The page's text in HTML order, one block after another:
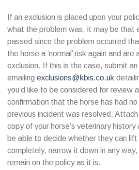
If an exclusion is placed upon your
what the problem was, it may be that
passed since the problem occurred
the horse a ‘normal’ risk again and
exclusion. If this is the case, submit
emailing exclusions@kbis.co.uk
you’d like to be considered for review
confirmation that the horse has had
previous incident was resolved.
copy of your horse’s veterinary history
be able to decide whether they can lift
completely, narrow it down in any
remain on the policy as it is.